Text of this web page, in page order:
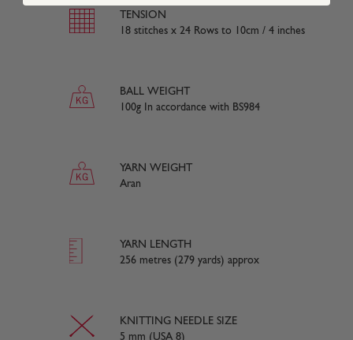
TENSION
18 stitches x 24 Rows to 10cm / 4 inches
BALL WEIGHT
100g In accordance with BS984
YARN WEIGHT
Aran
YARN LENGTH
256 metres (279 yards) approx
KNITTING NEEDLE SIZE
5 mm (USA 8)